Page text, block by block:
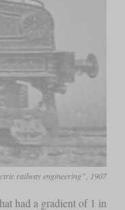
railway engineering”, 1907
had a gradient of 1 in